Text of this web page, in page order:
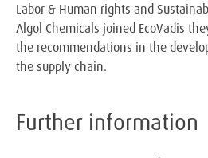
Labor & Human rights and
Algol Chemicals joined EcoVadis
the recommendations in the
the supply chain.
Further information